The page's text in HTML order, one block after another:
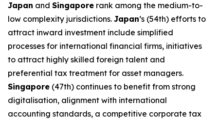
Japan and Singapore rank among the medium-to-
low complexity jurisdictions. Japan’s (54th) efforts to
attract inward investment include simplified
processes for international financial firms, initiatives
to attract highly skilled foreign talent and
preferential tax treatment for asset managers.
Singapore (47th) continues to benefit from strong
digitalisation, alignment with international
accounting standards, a competitive corporate tax